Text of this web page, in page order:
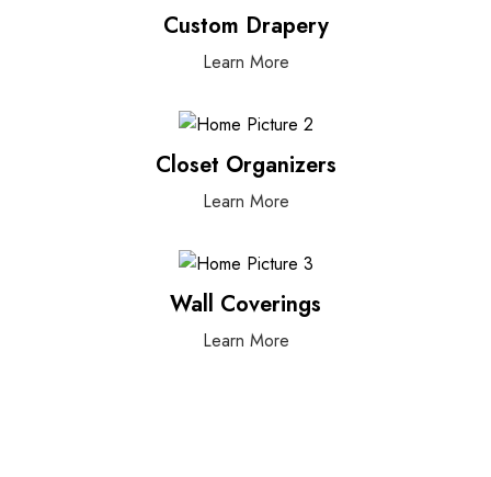
Custom Drapery
Learn More
Closet Organizers
Learn More
Wall Coverings
Learn More